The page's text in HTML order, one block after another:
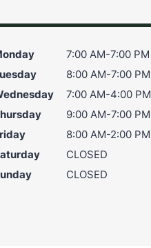
7:00 AM-7:00 PM
8:00 AM-7:00 PM
7:00 AM-4:00 PM
9:00 AM-7:00 PM
8:00 AM-2:00 PM
CLOSED
CLOSED